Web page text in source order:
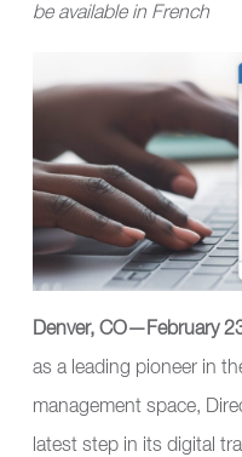
be available in French
Denver, CO—February
as a leading pioneer in
management space,
latest step in its digital